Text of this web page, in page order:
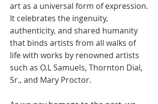
art as a universal form of expression.
It celebrates the ingenuity,
authenticity, and shared humanity
that binds artists from all walks of
life with works by renowned artists
such as O.L Samuels, Thornton Dial,
Sr., and Mary Proctor.